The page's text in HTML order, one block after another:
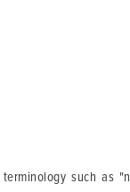
such as